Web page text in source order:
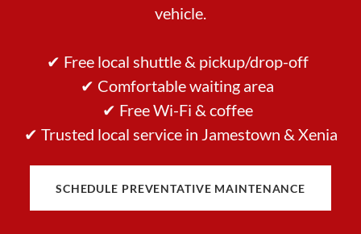
vehicle.
✔ Free local shuttle & pickup/drop-off
✔ Comfortable waiting area
✔ Free Wi-Fi & coffee
✔ Trusted local service in Jamestown & Xenia
SCHEDULE PREVENTATIVE MAINTENANCE